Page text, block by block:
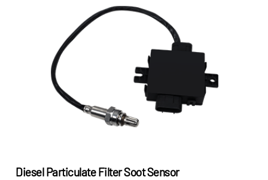
Diesel Particulate Filter Soot Sensor